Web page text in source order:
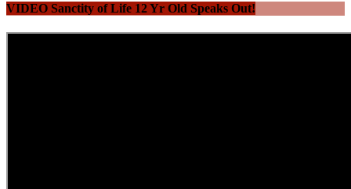
VIDEO Sanctity of Life 12 Yr Old Speaks Out!